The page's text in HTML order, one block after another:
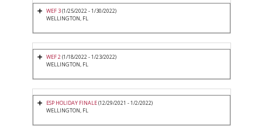
WEF 3(1/25/2022 - 1/30/2022)
WELLINGTON, FL
WEF 2(1/18/2022 - 1/23/2022)
WELLINGTON, FL
ESP HOLIDAY FINALE(12/29/2021 - 1/2/2022)
WELLINGTON, FL